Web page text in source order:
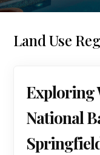
Land Use
Exploring
National